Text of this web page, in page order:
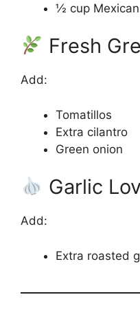
½ cup
Fresh
Add:
Tomatillos
Extra cilantro
Green onion
Garlic
Add:
Extra roasted